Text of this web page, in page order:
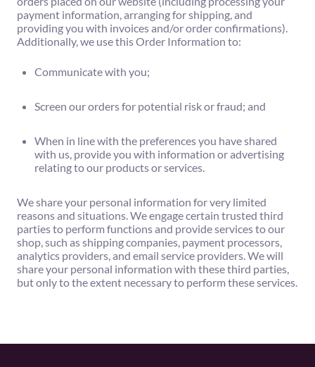
payment information, arranging for shipping, and
providing you with invoices and/or order confirmations).
Additionally, we use this Order Information to:
Communicate with you;
Screen our orders for potential risk or fraud; and
When in line with the preferences you have shared
with us, provide you with information or advertising
relating to our products or services.
We share your personal information for very limited
reasons and situations. We engage certain trusted third
parties to perform functions and provide services to our
shop, such as shipping companies, payment processors,
analytics providers, and email service providers. We will
share your personal information with these third parties,
but only to the extent necessary to perform these services.